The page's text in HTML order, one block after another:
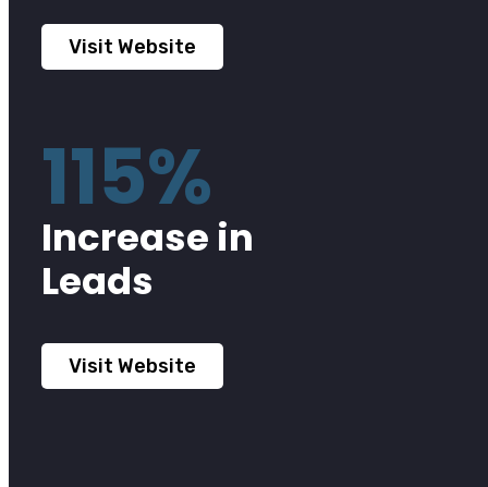
Visit Website
115%
Increase in
Leads
Visit Website